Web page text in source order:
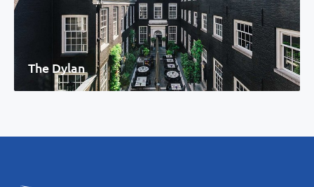
The Dylan